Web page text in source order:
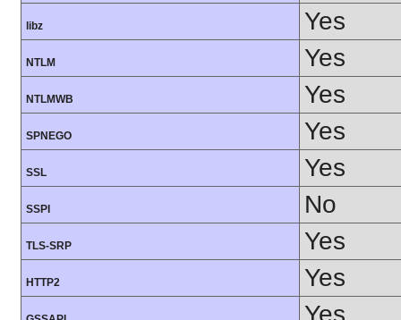
libz Yes
NTLM Yes
NTLMWB Yes
SPNEGO Yes
SSL Yes
SSPI No
TLS-SRP Yes
HTTP2 Yes